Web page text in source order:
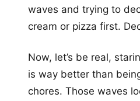
waves and trying to
cream or pizza first.
Now, let’s be real,
is way better than
chores. Those waves